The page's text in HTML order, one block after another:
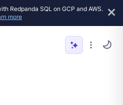
Redpanda SQL on GCP and AWS.
more